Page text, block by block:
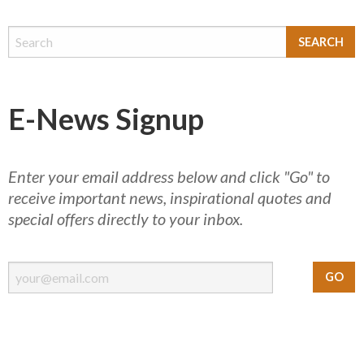
E-News Signup
Enter your email address below and click "Go" to
receive important news, inspirational quotes and
special offers directly to your inbox.